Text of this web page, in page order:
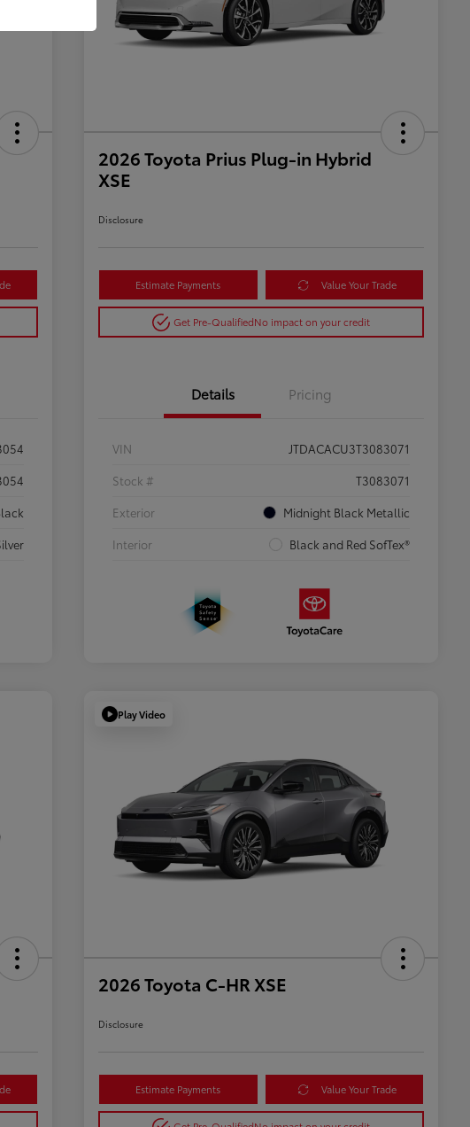
2026 Toyota Prius Plug-in Hybrid
XSE
Disclosure
Estimate Payments Value Your Trade
Get Pre-QualifiedNo impact on your credit
Details Pricing
VIN
JTDACACU3T3083071
Stock #
T3083071
Exterior
Midnight Black Metallic
Interior
Black and Red SofTex®
Play Video
2026 Toyota C-HR XSE
Disclosure
Estimate Payments Value Your Trade